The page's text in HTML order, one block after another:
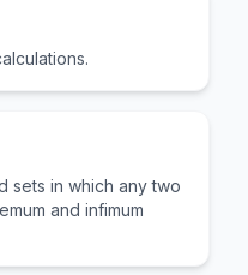
sets in which any two
and infimum